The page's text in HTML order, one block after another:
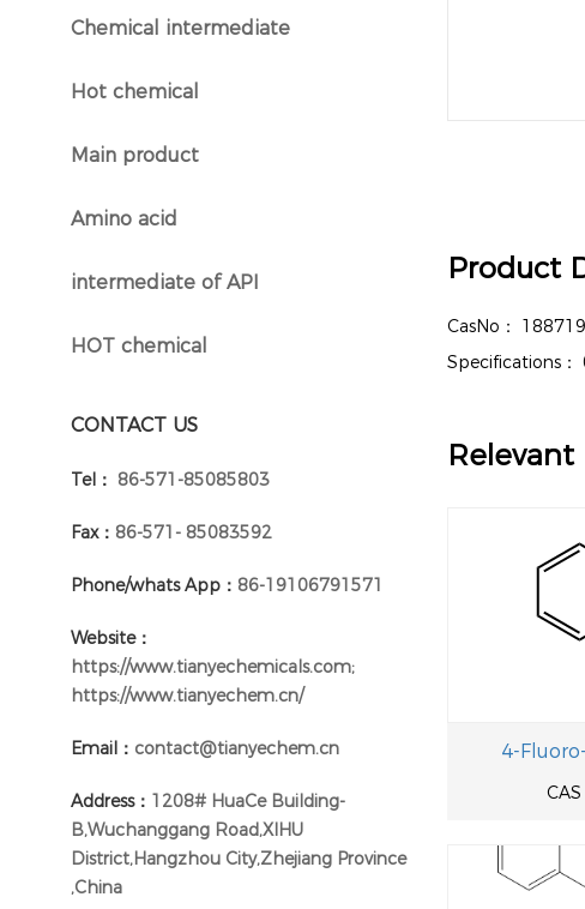
Chemical intermediate
Hot chemical
Main product
Amino acid
intermediate of API
HOT chemical
CONTACT US
Tel： 86-571-85085803
Fax： 86-571- 85083592
Phone/whats App： 86-19106791571
Website：
https://www.tianyechemicals.com;
https://www.tianyechem.cn/
Email： contact@tianyechem.cn
Address： 1208# HuaCe Building-
B,Wuchanggang Road,XIHU
District,Hangzhou City,Zhejiang Province
,China
Product
CasNo：
Specifications：
Relevant
4-